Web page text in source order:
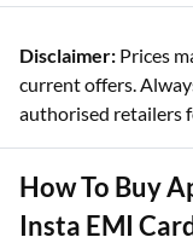
Disclaimer: Prices
current offers.
authorised retailers
How To Buy
Insta EMI